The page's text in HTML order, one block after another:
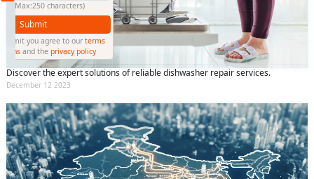
Discover the expert solutions of reliable dishwasher repair services.
December 12 2023
(Min: 10, Max:250 characters)
By clicking submit you agree to our
and conditionsand the